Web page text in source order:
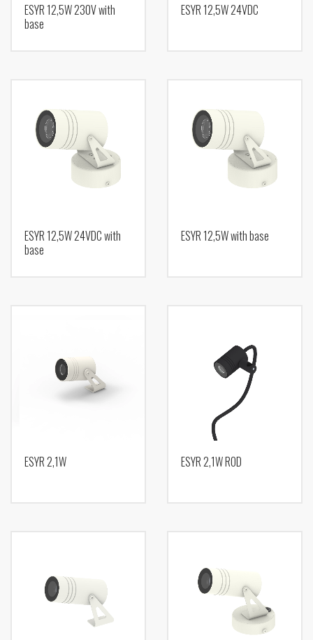
ESYR 12,5W 230V with
base
ESYR 12,5W 24VDC
ESYR 12,5W 24VDC with
base
ESYR 12,5W with base
ESYR 2,1W ESYR 2,1W ROD